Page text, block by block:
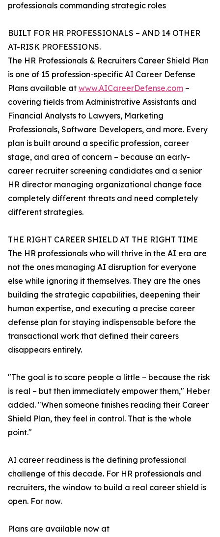
professionals commanding strategic roles
BUILT FOR HR PROFESSIONALS – AND 14 OTHER
AT-RISK PROFESSIONS.
The HR Professionals & Recruiters Career Shield Plan
is one of 15 profession-specific AI Career Defense
Plans available at www.AICareerDefense.com –
covering fields from Administrative Assistants and
Financial Analysts to Lawyers, Marketing
Professionals, Software Developers, and more. Every
plan is built around a specific profession, career
stage, and area of concern – because an early-
career recruiter screening candidates and a senior
HR director managing organizational change face
completely different threats and need completely
different strategies.
THE RIGHT CAREER SHIELD AT THE RIGHT TIME
The HR professionals who will thrive in the AI era are
not the ones managing AI disruption for everyone
else while ignoring it themselves. They are the ones
building the strategic capabilities, deepening their
human expertise, and executing a precise career
defense plan for staying indispensable before the
transactional work that defined their careers
disappears entirely.
"The goal is to scare people a little – because the risk
is real – but then immediately empower them," Heber
added. "When someone finishes reading their Career
Shield Plan, they feel in control. That is the whole
point."
AI career readiness is the defining professional
challenge of this decade. For HR professionals and
recruiters, the window to build a real career shield is
open. For now.
Plans are available now at